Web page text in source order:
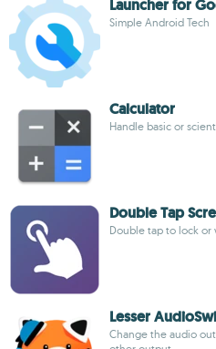
Launcher for
Simple Android Tech
Calculator
Handle basic or
Double Tap
Double tap to lock
Lesser
Change the audio